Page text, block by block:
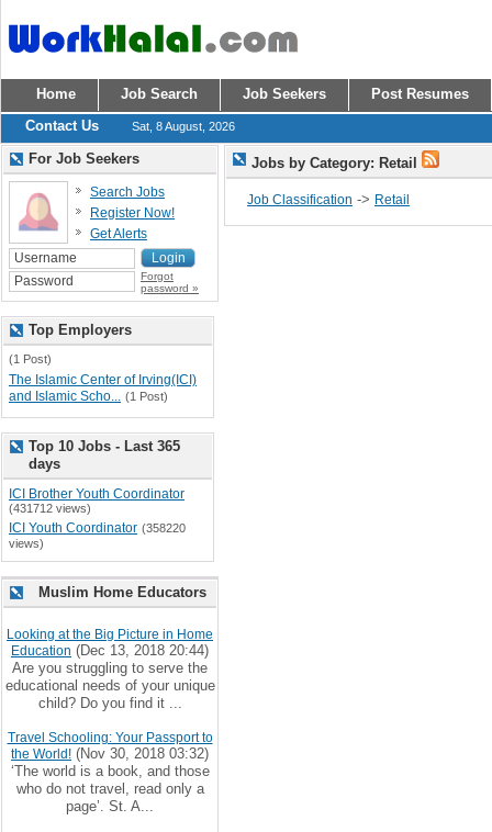
Home Job Search Job Seekers
Post Resumes
Contact Us
Sat, 8 August, 2026
Jobs by Category: Retail
Job Classification -> Retail
For Job Seekers
Search Jobs
Register Now!
Get Alerts
Forgot
password »
Top Employers
(1 Post)
The Islamic Center of Irving(ICI)
and Islamic Scho... (1 Post)
Top 10 Jobs - Last 365
days
ICI Brother Youth Coordinator
(431712 views)
ICI Youth Coordinator (358220
views)
Muslim Home Educators
Looking at the Big Picture in Home
Education (Dec 13, 2018 20:44)
Are you struggling to serve the
educational needs of your unique
child? Do you find it ...
Travel Schooling: Your Passport to
the World! (Nov 30, 2018 03:32)
‘The world is a book, and those
who do not travel, read only a
page’. St. A...